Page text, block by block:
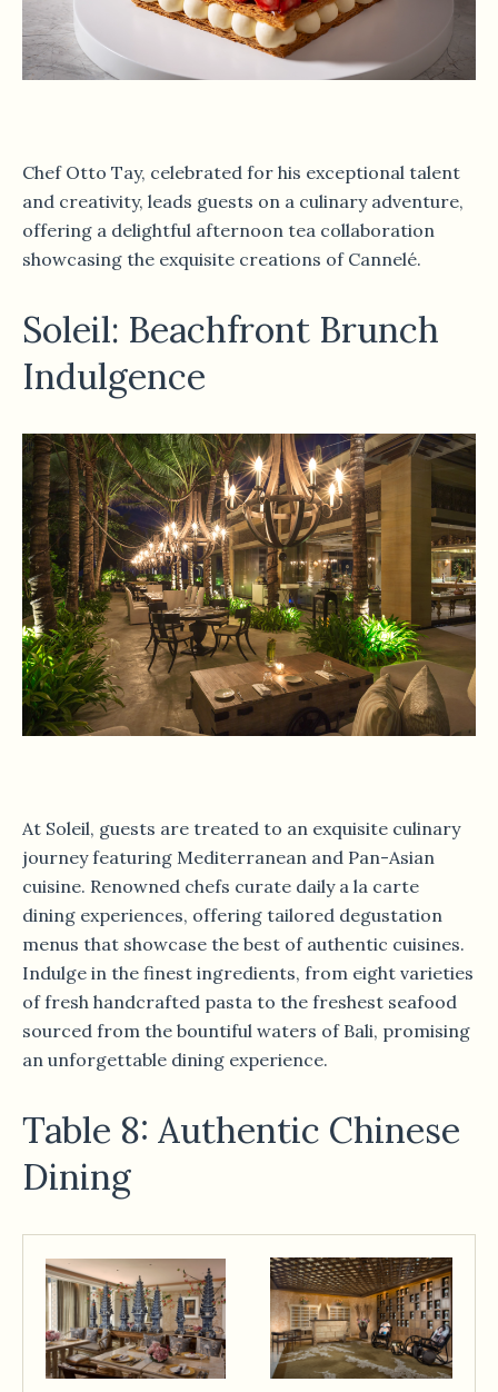
Chef Otto Tay, celebrated for his exceptional talent
and creativity, leads guests on a culinary adventure,
offering a delightful afternoon tea collaboration
showcasing the exquisite creations of Cannelé.
Soleil: Beachfront Brunch
Indulgence
At Soleil, guests are treated to an exquisite culinary
journey featuring Mediterranean and Pan-Asian
cuisine. Renowned chefs curate daily a la carte
dining experiences, offering tailored degustation
menus that showcase the best of authentic cuisines.
Indulge in the finest ingredients, from eight varieties
of fresh handcrafted pasta to the freshest seafood
sourced from the bountiful waters of Bali, promising
an unforgettable dining experience.
Table 8: Authentic Chinese
Dining